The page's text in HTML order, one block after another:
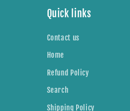
Quick links
Contact us
Home
Refund Policy
Search
Shipping Policy